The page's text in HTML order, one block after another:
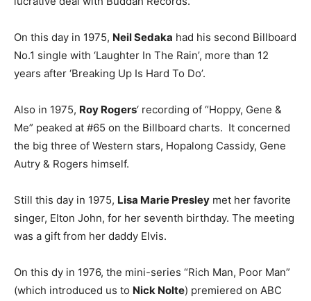
On this day in 1975, Neil Sedaka had his second Billboard
No.1 single with ‘Laughter In The Rain’, more than 12
years after ‘Breaking Up Is Hard To Do’.
Also in 1975, Roy Rogers‘ recording of “Hoppy, Gene &
Me” peaked at #65 on the Billboard charts. It concerned
the big three of Western stars, Hopalong Cassidy, Gene
Autry & Rogers himself.
Still this day in 1975, Lisa Marie Presley met her favorite
singer, Elton John, for her seventh birthday. The meeting
was a gift from her daddy Elvis.
On this dy in 1976, the mini-series “Rich Man, Poor Man”
(which introduced us to Nick Nolte) premiered on ABC